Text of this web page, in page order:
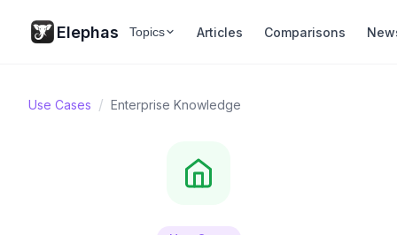
Elephas Topics Articles Comparisons
Use Cases / Enterprise Knowledge